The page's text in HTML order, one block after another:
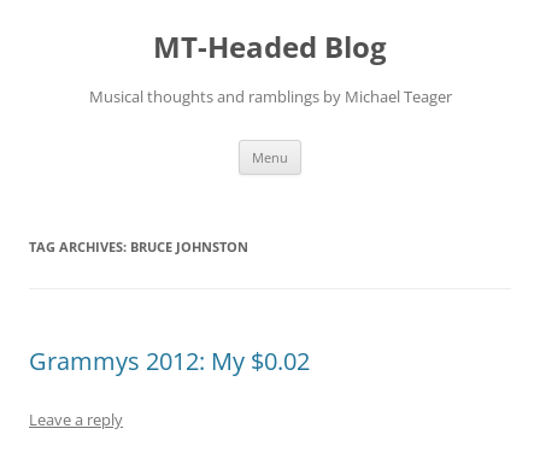
MT-Headed Blog
Musical thoughts and ramblings by Michael Teager
Menu
TAG ARCHIVES: BRUCE JOHNSTON
Grammys 2012: My $0.02
Leave a reply